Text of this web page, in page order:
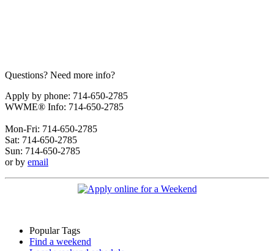
Questions? Need more info?
Apply by phone: 714-650-2785
WWME® Info: 714-650-2785
Mon-Fri: 714-650-2785
Sat: 714-650-2785
Sun: 714-650-2785
or by email
Popular Tags
Find a weekend